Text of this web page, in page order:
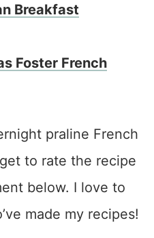
Breakfast
Foster French
praline French
to rate the recipe
below. I love to
made my recipes!